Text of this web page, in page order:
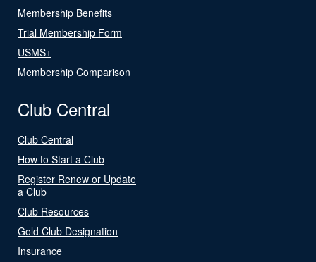
Membership Benefits
Trial Membership Form
USMS+
Membership Comparison
Club Central
Club Central
How to Start a Club
Register Renew or Update
a Club
Club Resources
Gold Club Designation
Insurance